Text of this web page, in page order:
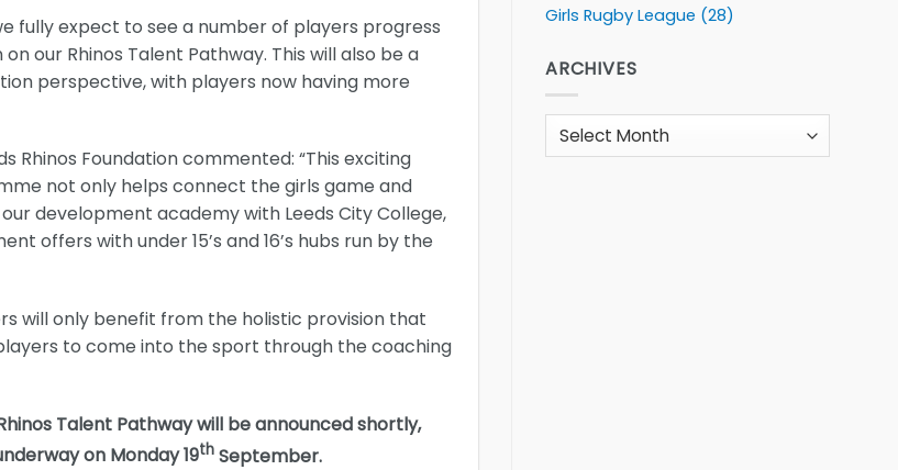
fully expect to see a number of players progress
our Rhinos Talent Pathway. This will also be a
perspective, with players now having more
Rhinos Foundation commented: “This exciting
not only helps connect the girls game and
development academy with Leeds City College,
offers with under 15’s and 16’s hubs run by the
will only benefit from the holistic provision that
to come into the sport through the coaching
Talent Pathway will be announced shortly,
on Monday 19th September.
Girls Rugby League (28)
ARCHIVES
Archives